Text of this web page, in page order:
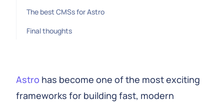
The best CMSs for Astro
Final thoughts
Astro has become one of the most exciting
frameworks for building fast, modern